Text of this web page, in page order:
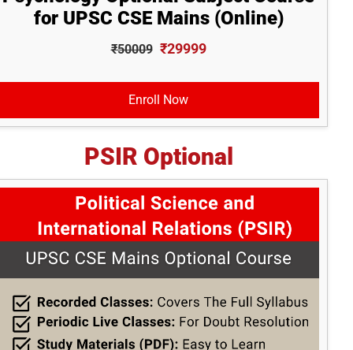
for UPSC CSE Mains (Online)
₹50009 ₹29999
Enroll Now
PSIR Optional